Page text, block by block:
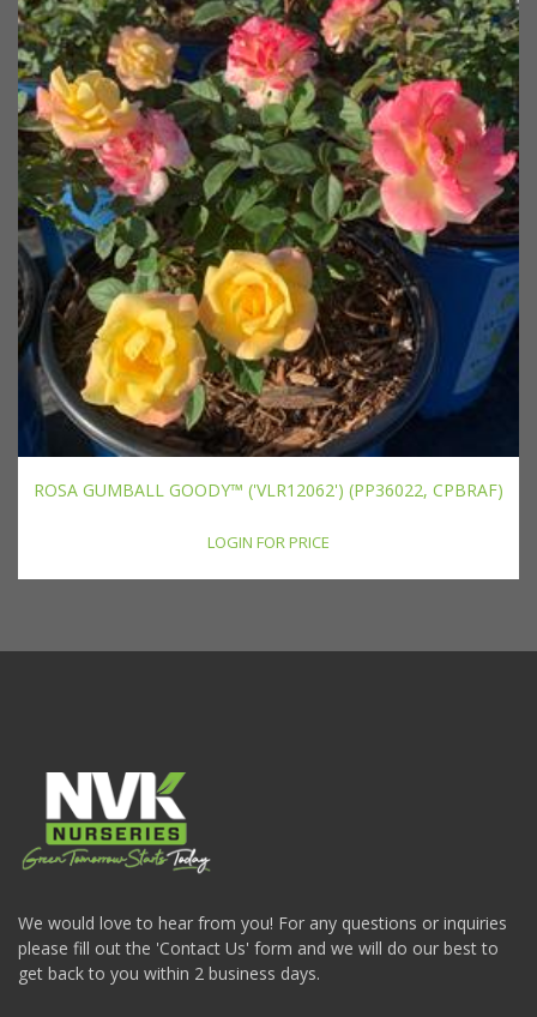
ROSA GUMBALL GOODY™ ('VLR12062') (PP36022, CPBRAF)
LOGIN FOR PRICE
We would love to hear from you! For any questions or inquiries
please fill out the 'Contact Us' form and we will do our best to
get back to you within 2 business days.